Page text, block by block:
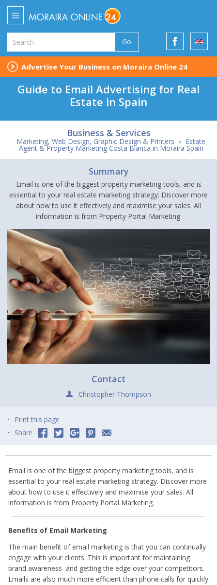
Go
Advertise Your Business on Moraira Online 24
Guide to Email Advertising for Real
Estate in Spain
Business & Services
Marketing, Web Design, Graphic Design & Printers » Estate
Agent & Property Marketing Costa Blanca in Moraira Spain
Summary
Email is one of the biggest property marketing tools, and is
essential to your real estate marketing strategy. Discover more
about how to use it effectively and maximise your sales. All
information is from Property Portal Marketing.
Contact
Christopher Thompson
Print this page
Share
Email is one of the biggest property marketing tools, and is
essential to your real estate marketing strategy. Discover more
about how to use it effectively and maximise your sales. All
information is from Property Portal Marketing.
Benefits of Email Marketing
The main benefit of email marketing is that you can continually
engage with your clients. This is important for maintaining
brand awareness and getting the edge over your competitors.
Emails are also much more efficient than phone calls for quickly